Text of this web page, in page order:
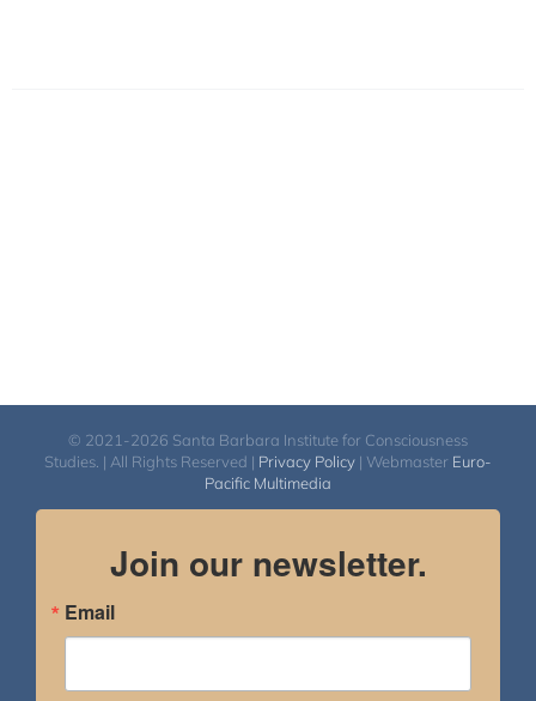
© 2021-2026 Santa Barbara Institute for Consciousness
Studies. | All Rights Reserved | Privacy Policy | Webmaster Euro-
Pacific Multimedia
Join our newsletter.
Email